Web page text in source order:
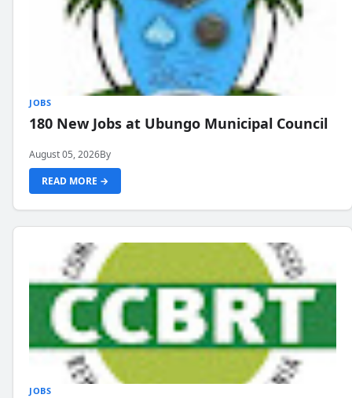
JOBS
180 New Jobs at Ubungo Municipal Council
August 05, 2026By
READ MORE →
JOBS